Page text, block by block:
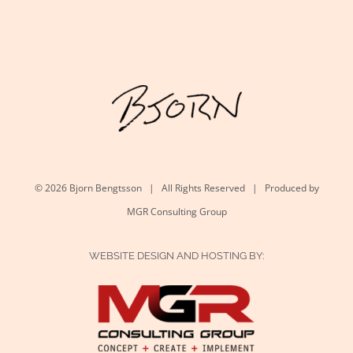
©2026 Bjorn Bengtsson | All Rights Reserved | Produced by
MGR Consulting Group
WEBSITE DESIGN AND HOSTING BY: